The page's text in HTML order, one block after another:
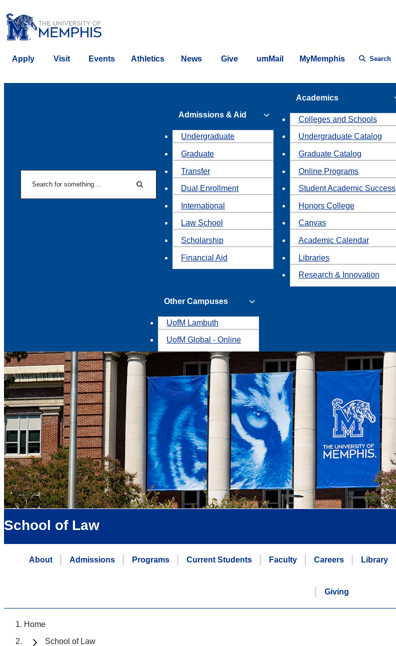
Apply Visit Events Athletics News Give umMail MyMemphis Search
Search
Admissions & Aid
Undergraduate
Graduate
Transfer
Dual Enrollment
International
Law School
Scholarship
Financial Aid
Academics
Colleges and Schools
Undergraduate Catalog
Graduate Catalog
Online Programs
Student Academic Success
Honors College
Canvas
Academic Calendar
Libraries
Research & Innovation
Other Campuses
UofM Lambuth
UofM Global - Online
School of Law
About Admissions Programs Current Students Faculty Careers Library
Giving
Home
School of Law